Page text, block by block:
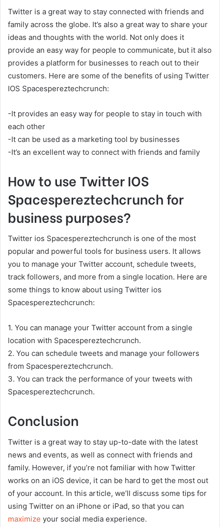
Twitter is a great way to stay connected with friends and
family across the globe. It’s also a great way to share your
ideas and thoughts with the world. Not only does it
provide an easy way for people to communicate, but it also
provides a platform for businesses to reach out to their
customers. Here are some of the benefits of using Twitter
IOS Spacespereztechcrunch:
-It provides an easy way for people to stay in touch with
each other
-It can be used as a marketing tool by businesses
-It’s an excellent way to connect with friends and family
How to use Twitter IOS
Spacespereztechcrunch for
business purposes?
Twitter ios Spacespereztechcrunch is one of the most
popular and powerful tools for business users. It allows
you to manage your Twitter account, schedule tweets,
track followers, and more from a single location. Here are
some things to know about using Twitter ios
Spacespereztechcrunch:
1. You can manage your Twitter account from a single
location with Spacespereztechcrunch.
2. You can schedule tweets and manage your followers
from Spacespereztechcrunch.
3. You can track the performance of your tweets with
Spacespereztechcrunch.
Conclusion
Twitter is a great way to stay up-to-date with the latest
news and events, as well as connect with friends and
family. However, if you’re not familiar with how Twitter
works on an iOS device, it can be hard to get the most out
of your account. In this article, we’ll discuss some tips for
using Twitter on an iPhone or iPad, so that you can
maximize your social media experience.